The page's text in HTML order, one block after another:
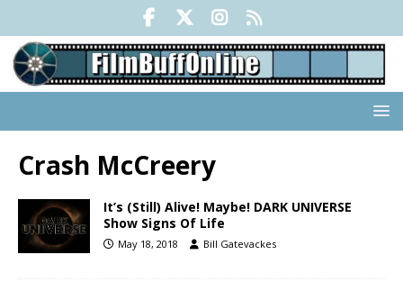
Crash McCreery
It’s (Still) Alive! Maybe! DARK UNIVERSE
Show Signs Of Life
May 18, 2018 Bill Gatevackes